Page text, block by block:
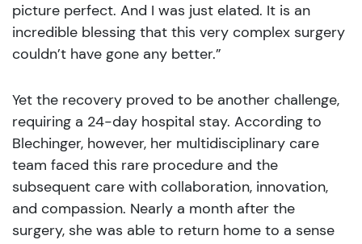
picture perfect. And I was just elated. It is an
incredible blessing that this very complex surgery
couldn’t have gone any better.”
Yet the recovery proved to be another challenge,
requiring a 24-day hospital stay. According to
Blechinger, however, her multidisciplinary care
team faced this rare procedure and the
subsequent care with collaboration, innovation,
and compassion. Nearly a month after the
surgery, she was able to return home to a sense